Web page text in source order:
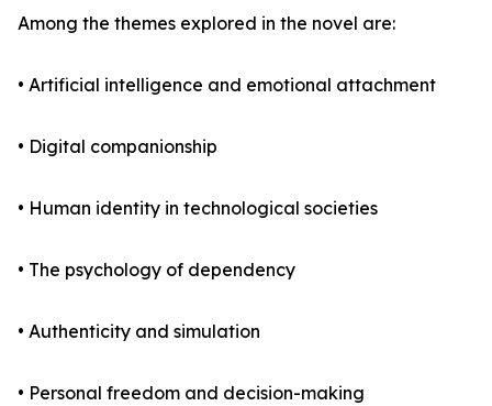
Among the themes explored in the novel are:
• Artificial intelligence and emotional attachment
• Digital companionship
• Human identity in technological societies
• The psychology of dependency
• Authenticity and simulation
• Personal freedom and decision-making